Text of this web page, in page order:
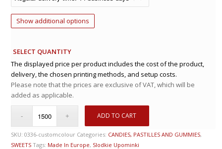
Show additional options
SELECT QUANTITY
The displayed price per product includes the cost of the product,
delivery, the chosen printing methods, and setup costs.
Please note that the prices are exclusive of VAT, which will be
added as applicable.
ADD TO CART
SKU:0336-customcolour Categories: CANDIES, PASTILLES AND GUMMIES,
SWEETS Tags: Made In Europe, Slodkie Upominki